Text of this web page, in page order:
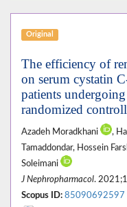
Original
The efficiency of
on serum cystatin
patients
randomized
Azadeh Moradkhani ,
Tamaddondar, Hossein
Soleimani
J Nephropharmacol.
Scopus ID: 85090692597